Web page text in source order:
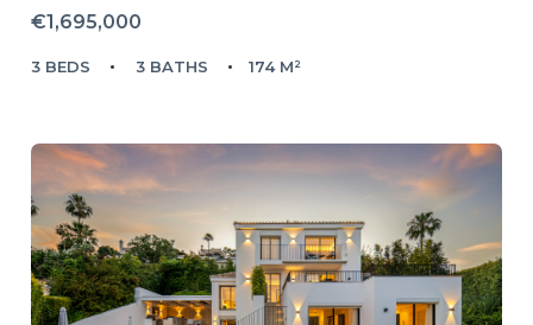
€1,695,000
3 BEDS 3 BATHS 174 M²